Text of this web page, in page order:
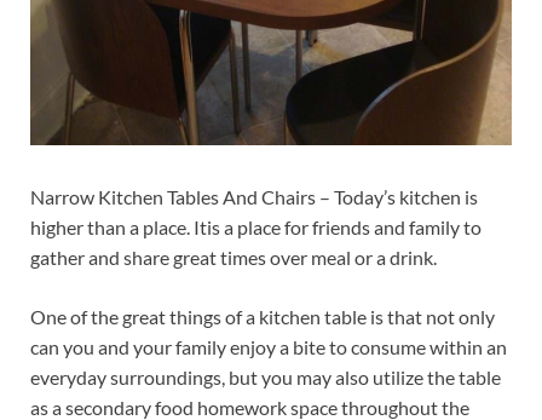
Narrow Kitchen Tables And Chairs – Today’s kitchen is
higher than a place. Itis a place for friends and family to
gather and share great times over meal or a drink.
One of the great things of a kitchen table is that not only
can you and your family enjoy a bite to consume within an
everyday surroundings, but you may also utilize the table
as a secondary food homework space throughout the